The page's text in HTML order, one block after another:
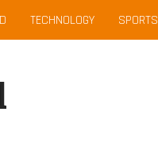
TECHNOLOGY SPORTS